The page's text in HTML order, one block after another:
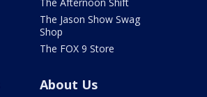
The Afternoon Shift
The Jason Show Swag
Shop
The FOX 9 Store
About Us